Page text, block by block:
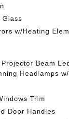
Glass
w/Heating
Beam
Headlamps
Trim
Door Handles